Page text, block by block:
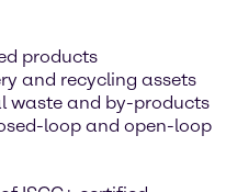
products
and recycling assets
waste and by-products
loop and open-loop